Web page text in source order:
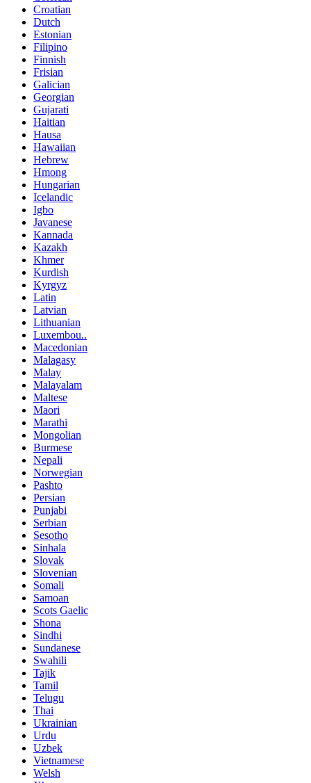
Croatian
Dutch
Estonian
Filipino
Finnish
Frisian
Galician
Georgian
Gujarati
Haitian
Hausa
Hawaiian
Hebrew
Hmong
Hungarian
Icelandic
Igbo
Javanese
Kannada
Kazakh
Khmer
Kurdish
Kyrgyz
Latin
Latvian
Lithuanian
Luxembou..
Macedonian
Malagasy
Malay
Malayalam
Maltese
Maori
Marathi
Mongolian
Burmese
Nepali
Norwegian
Pashto
Persian
Punjabi
Serbian
Sesotho
Sinhala
Slovak
Slovenian
Somali
Samoan
Scots Gaelic
Shona
Sindhi
Sundanese
Swahili
Tajik
Tamil
Telugu
Thai
Ukrainian
Urdu
Uzbek
Vietnamese
Welsh